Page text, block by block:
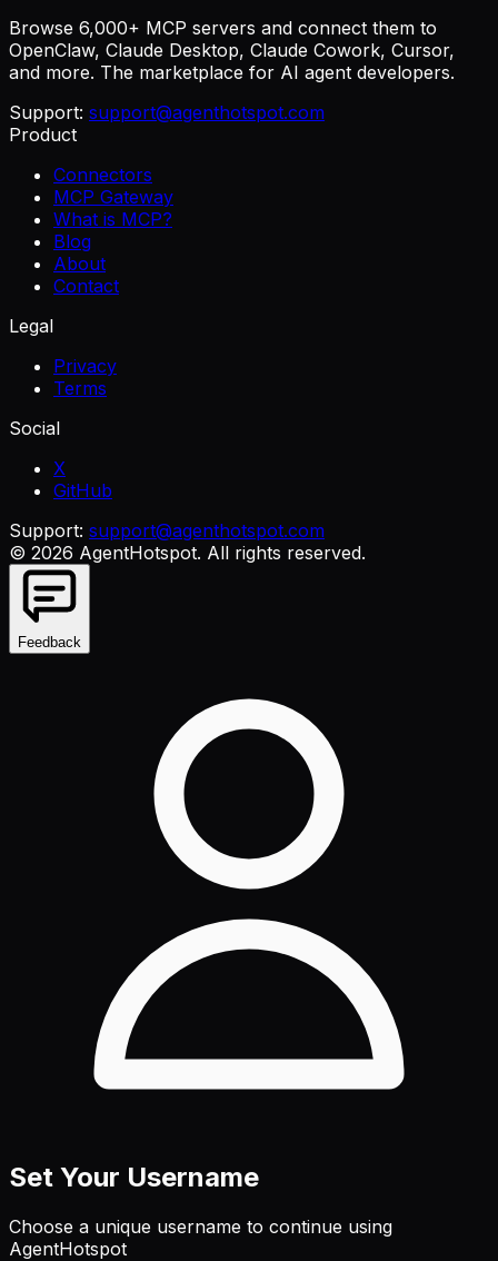
Browse 6,000+ MCP servers and connect them to
OpenClaw, Claude Desktop, Claude Cowork, Cursor,
and more. The marketplace for AI agent developers.
Support: support@agenthotspot.com
Product
Connectors
MCP Gateway
What is MCP?
Blog
About
Contact
Legal
Privacy
Terms
Social
X
GitHub
Support: support@agenthotspot.com
© 2026 AgentHotspot. All rights reserved.
Feedback
Set Your Username
Choose a unique username to continue using
AgentHotspot